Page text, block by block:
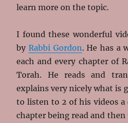
learn more on the topic.
I found these wonderful
byRabbi Gordon. He has a
each and every chapter of
Torah. He reads and
explains very nicely what is
to listen to 2 of his videos
chapter being read and